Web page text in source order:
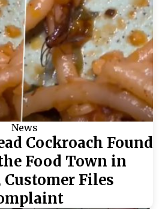
News
Cockroach Found
Food Town in
Files